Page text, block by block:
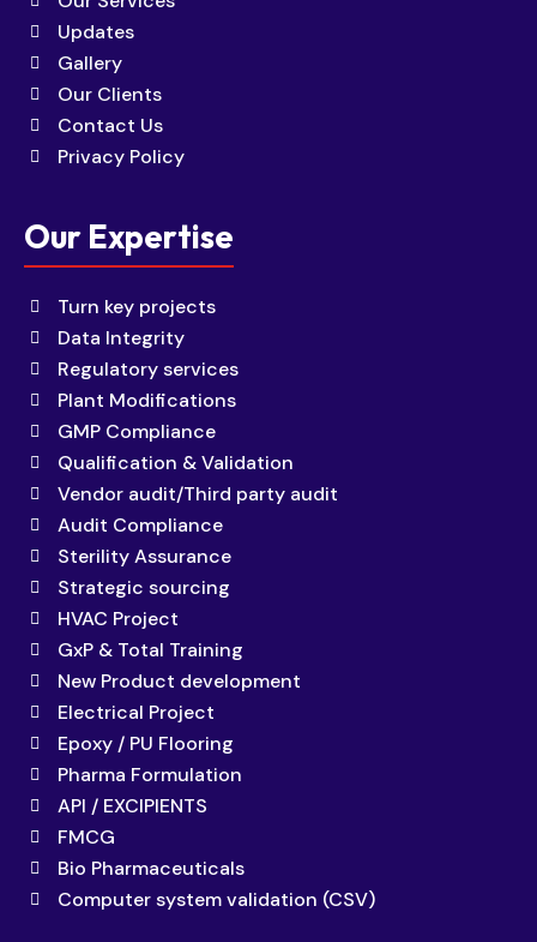
Updates
Gallery
Our Clients
Contact Us
Privacy Policy
Our Expertise
Turn key projects
Data Integrity
Regulatory services
Plant Modifications
GMP Compliance
Qualification & Validation
Vendor audit/Third party audit
Audit Compliance
Sterility Assurance
Strategic sourcing
HVAC Project
GxP & Total Training
New Product development
Electrical Project
Epoxy / PU Flooring
Pharma Formulation
API / EXCIPIENTS
FMCG
Bio Pharmaceuticals
Computer system validation (CSV)